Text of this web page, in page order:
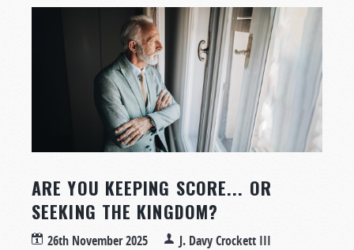
ARE YOU KEEPING SCORE... OR
SEEKING THE KINGDOM?
26th November 2025 J. Davy Crockett III